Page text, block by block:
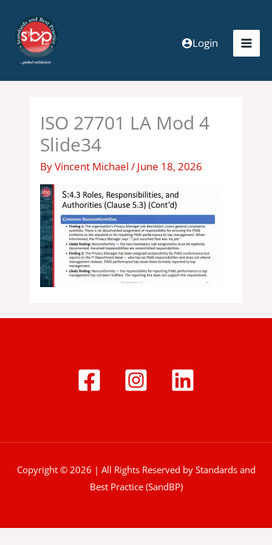
content
Login
ISO 27701 LA Mod 4
Slide34
ByVincent Michael/ June 18, 2026
Copyright © 2026 | All Rights Reserved by Standards and
Best Practice (SandBP)